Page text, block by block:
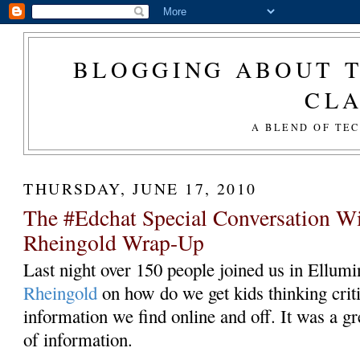
BLOGGING ABOUT
A BLEND OF
THURSDAY, JUNE 17, 2010
The #Edchat Special Conversation
Rheingold Wrap-Up
Last night over 150 people joined us in
Rheingold on how do we get kids thinking
information we find online and off. It was a
of information.